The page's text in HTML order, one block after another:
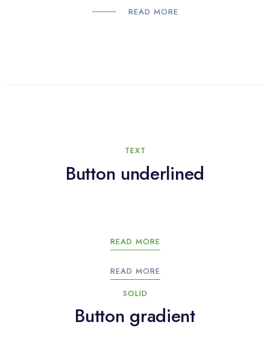
READ MORE
TEXT
Button underlined
READ MORE
READ MORE
SOLID
Button gradient